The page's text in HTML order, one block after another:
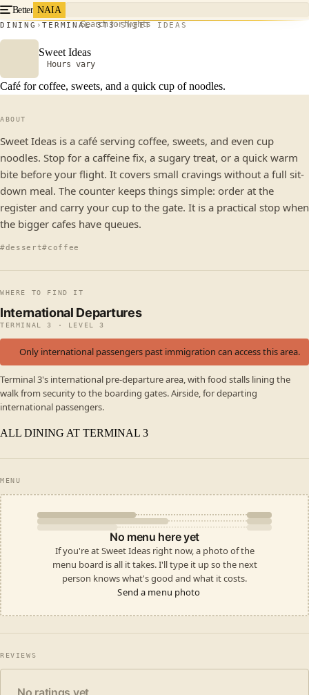
Better NAIA
Search for flights
DINING TERMINAL 3T3 SWEET IDEAS
Sweet Ideas
Hours vary
Café for coffee, sweets, and a quick cup of noodles.
ABOUT
Sweet Ideas is a café serving coffee, sweets, and even cup
noodles. Stop for a caffeine fix, a sugary treat, or a quick warm
bite before your flight. It covers small cravings without a full sit-
down meal. The counter keeps things simple: order at the
register and carry your cup to the gate. It is a practical stop when
the bigger cafes have queues.
#dessert#coffee
WHERE TO FIND IT
International Departures
TERMINAL 3 · LEVEL 3
Only international passengers past immigration can access this area.
Terminal 3's international pre-departure area, with food stalls lining the
walk from security to the boarding gates. Airside, for departing
international passengers.
ALL DINING AT TERMINAL 3
MENU
No menu here yet
If you're at Sweet Ideas right now, a photo of the
menu board is all it takes. I'll type it up so the next
person knows what's good and what it costs.
Send a menu photo
REVIEWS
No ratings yet